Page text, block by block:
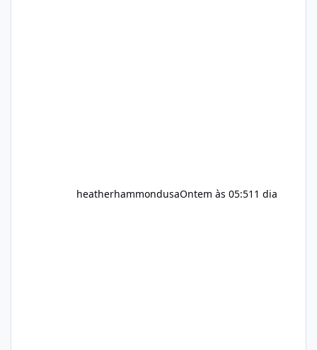
heatherhammondusaOntem às 05:51 1 dia